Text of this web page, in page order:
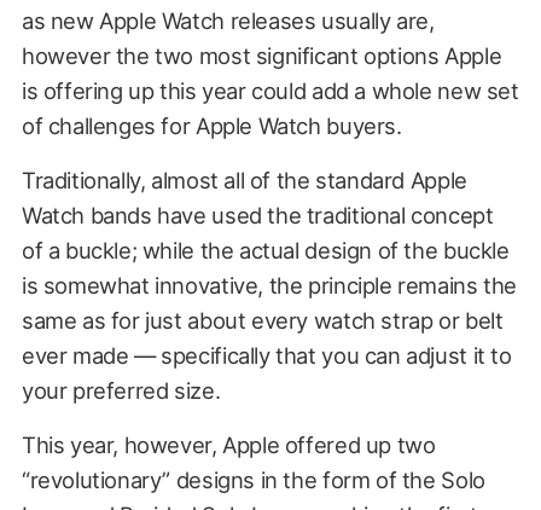
as new Apple Watch releases usually are,
however the two most significant options Apple
is offering up this year could add a whole new set
of challenges for Apple Watch buyers.
Traditionally, almost all of the standard Apple
Watch bands have used the traditional concept
of a buckle; while the actual design of the buckle
is somewhat innovative, the principle remains the
same as for just about every watch strap or belt
ever made — specifically that you can adjust it to
your preferred size.
This year, however, Apple offered up two
“revolutionary” designs in the form of the Solo